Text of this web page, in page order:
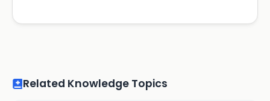
Related Knowledge Topics